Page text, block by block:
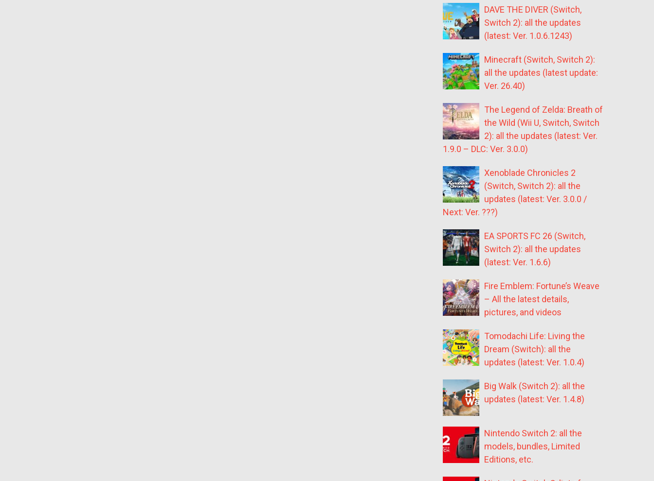
DAVE THE DIVER (Switch,
Switch 2): all the updates
(latest: Ver. 1.0.6.1243)
Minecraft (Switch, Switch 2):
all the updates (latest update:
Ver. 26.40)
The Legend of Zelda: Breath of
the Wild (Wii U, Switch, Switch
2): all the updates (latest: Ver.
1.9.0 – DLC: Ver. 3.0.0)
Xenoblade Chronicles 2
(Switch, Switch 2): all the
updates (latest: Ver. 3.0.0 /
Next: Ver. ???)
EA SPORTS FC 26 (Switch,
Switch 2): all the updates
(latest: Ver. 1.6.6)
Fire Emblem: Fortune’s Weave
– All the latest details,
pictures, and videos
Tomodachi Life: Living the
Dream (Switch): all the
updates (latest: Ver. 1.0.4)
Big Walk (Switch 2): all the
updates (latest: Ver. 1.4.8)
Nintendo Switch 2: all the
models, bundles, Limited
Editions, etc.